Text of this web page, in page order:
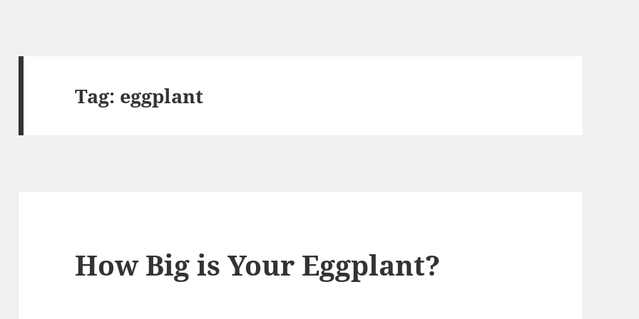
Tag: eggplant
How Big is Your Eggplant?